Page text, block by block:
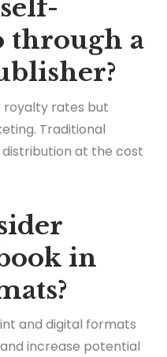
through a
royalty rates but
Traditional
at the cost
in
and digital formats
increase potential